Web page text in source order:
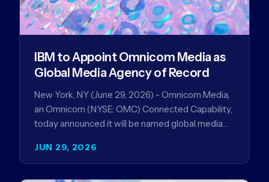
JUN 29, 2026
IBM to Appoint Omnicom Media as
Global Media Agency of Record
New York, NY (June 29, 2026) - Omnicom Media,
an Omnicom (NYSE: OMC) Connected Capability,
today announced it will be named global media